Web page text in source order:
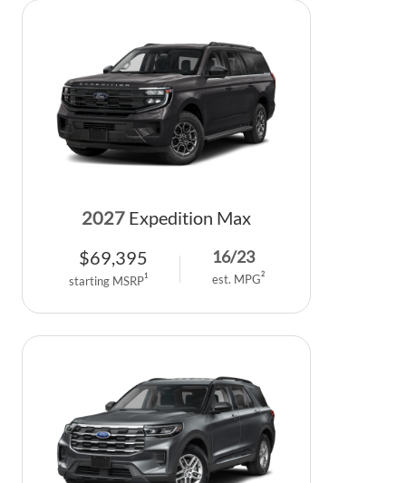
2027 Expedition Max
$69,395
starting MSRP1
16/23
est. MPG2